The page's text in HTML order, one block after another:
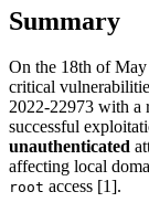
Summary
On the 18th of
critical
2022-22973 with a
successful
unauthenticated
affecting local
root access [1].